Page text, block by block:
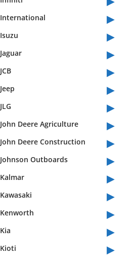
International ▸
Isuzu ▸
Jaguar ▸
JCB ▸
Jeep ▸
JLG ▸
John Deere Agriculture ▸
John Deere Construction ▸
Johnson Outboards ▸
Kalmar ▸
Kawasaki ▸
Kenworth ▸
Kia ▸
Kioti ▸